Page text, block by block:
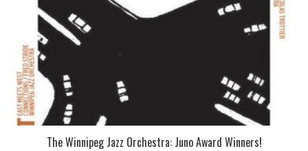
The Winnipeg Jazz Orchestra: Juno Award Winners!